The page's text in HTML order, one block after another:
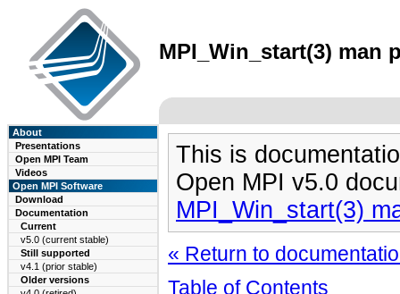
MPI_Win_start(3) man
About
Presentations
Open MPI Team
Videos
Open MPI Software
Download
Documentation
Current
v5.0 (current stable)
Still supported
v4.1 (prior stable)
Older versions
This is
Open MPI v5.0
MPI_Win_start(3)
« Return to
Table of Contents